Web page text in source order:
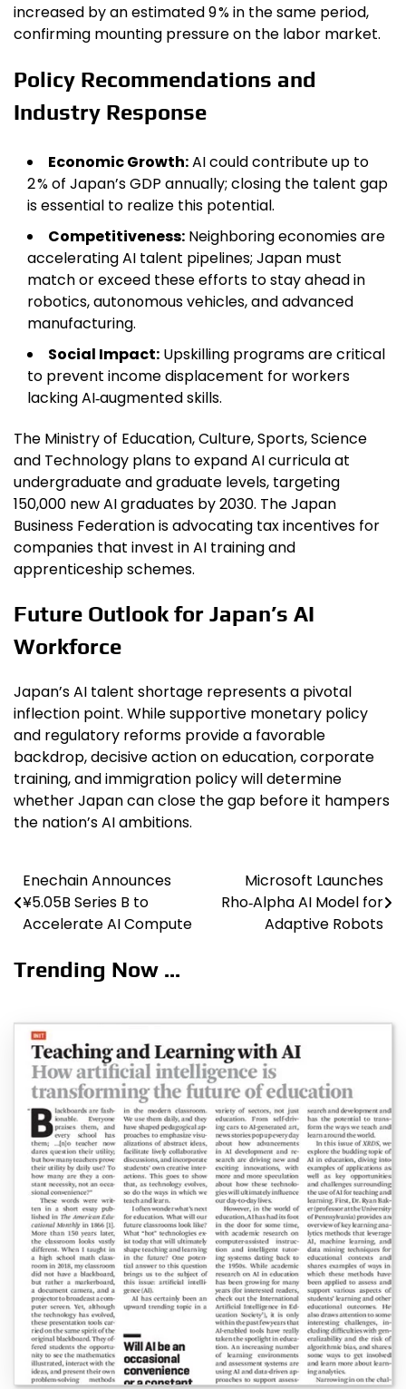
increased by an estimated 9 % in the same period,
confirming mounting pressure on the labor market.
Policy Recommendations and
Industry Response
Economic Growth:AI could contribute up to
2 % of Japan’s GDP annually; closing the talent gap
is essential to realize this potential.
Competitiveness: Neighboring economies are
accelerating AI talent pipelines; Japan must
match or exceed these efforts to stay ahead in
robotics, autonomous vehicles, and advanced
manufacturing.
Social Impact: Upskilling programs are critical
to prevent income displacement for workers
lacking AI‑augmented skills.
The Ministry of Education, Culture, Sports, Science
and Technology plans to expand AI curricula at
undergraduate and graduate levels, targeting
150,000 new AI graduates by 2030. The Japan
Business Federation is advocating tax incentives for
companies that invest in AI training and
apprenticeship schemes.
Future Outlook for Japan’s AI
Workforce
Japan’s AI talent shortage represents a pivotal
inflection point. While supportive monetary policy
and regulatory reforms provide a favorable
backdrop, decisive action on education, corporate
training, and immigration policy will determine
whether Japan can close the gap before it hampers
the nation’s AI ambitions.
Post
navigation
Enechain Announces
¥5.05B Series B to
Accelerate AI Compute
Microsoft Launches
Rho‑Alpha AI Model for
Adaptive Robots
Trending Now ...